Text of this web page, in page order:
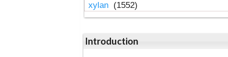
xylan (1552)
Introduction